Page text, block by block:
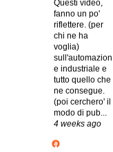
Questi video,
fanno un po'
riflettere. (per
chi ne ha
voglia)
sull'automazion
e industriale e
tutto quello che
ne consegue.
(poi cerchero' il
modo di pub...
4 weeks ago